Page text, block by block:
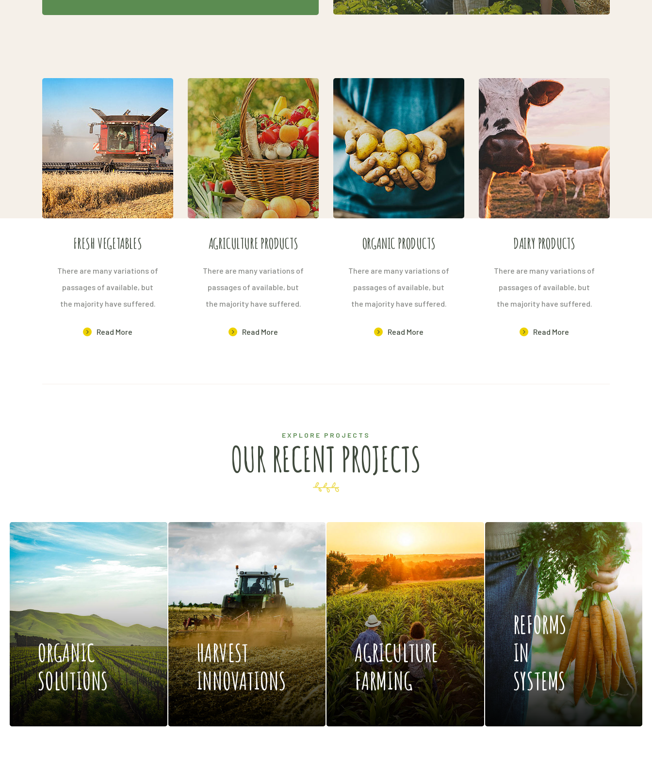
FRESH VEGETABLES
There are many variations of
passages of available, but
the majority have suffered.
Read More
AGRICULTURE PRODUCTS
There are many variations of
passages of available, but
the majority have suffered.
Read More
ORGANIC PRODUCTS
There are many variations of
passages of available, but
the majority have suffered.
Read More
DAIRY PRODUCTS
There are many variations of
passages of available, but
the majority have suffered.
Read More
EXPLORE PROJECTS
OUR RECENT PROJECTS
ORGANIC
SOLUTIONS
HARVEST
INNOVATIONS
AGRICULTURE
FARMING
REFORMS
IN
SYSTEMS